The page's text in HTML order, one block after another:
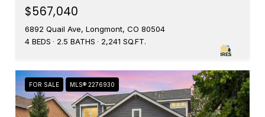
$567,040
6892 Quail Ave, Longmont, CO 80504
4 BEDS
2.5 BATHS 2,241 SQ.FT.
FOR SALE MLS® 2276930